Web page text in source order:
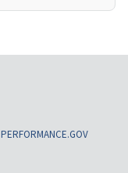
PERFORMANCE.GOV